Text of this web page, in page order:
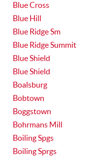
Blue Cross
Blue Hill
Blue Ridge Sm
Blue Ridge Summit
Blue Shield
Blue Shield
Boalsburg
Bobtown
Boggstown
Bohrmans Mill
Boiling Spgs
Boiling Sprgs